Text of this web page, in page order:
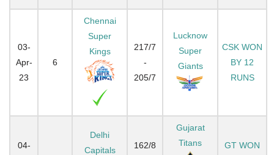
03-
Apr-
23
6
Chennai
Super
Kings
217/7
-
205/7
Lucknow
Super
Giants
CSK WON
BY 12
RUNS
04-
Delhi
Capitals
162/8
Gujarat
Titans
GT WON